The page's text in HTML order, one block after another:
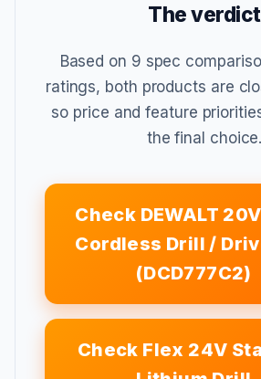
The verdict
Based on 9 spec
ratings, both products are
so price and feature
the final choice.
Check DEWALT
Cordless Drill /
(DCD777C2)
Check Flex 24V